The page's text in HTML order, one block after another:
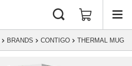
BRANDS CONTIGO THERMAL MUGS